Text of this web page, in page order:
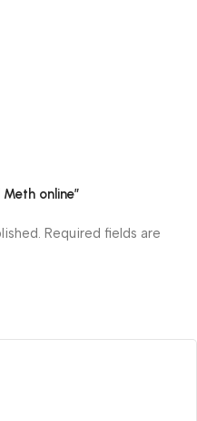
online”
Required fields are